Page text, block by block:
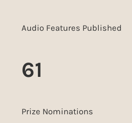
Audio Features Published
61
Prize Nominations